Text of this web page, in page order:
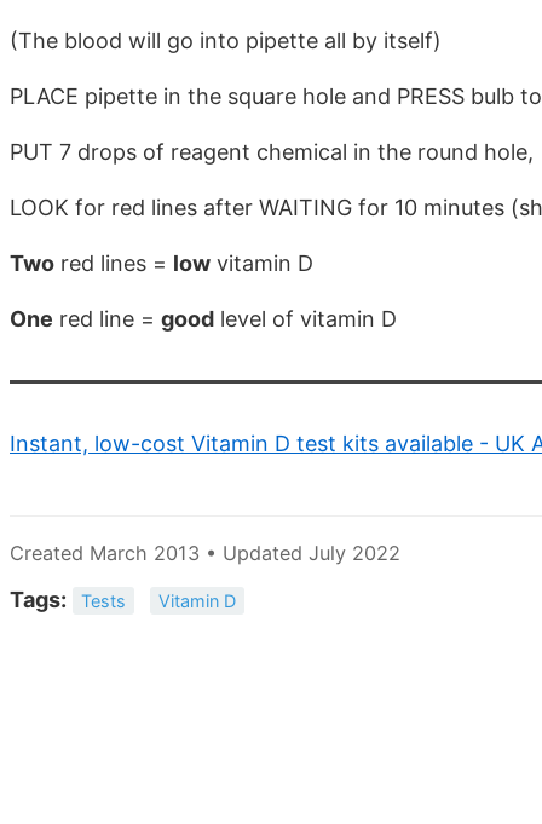
(The blood will go into pipette all by itself)
PLACE pipette in the square hole and PRESS bulb
PUT 7 drops of reagent chemical in the round hole,
LOOK for red lines after WAITING for 10 minutes
Two red lines = low vitamin D
One red line = good level of vitamin D
Instant, low-cost Vitamin D test kits available - UK
Created March 2013 • Updated July 2022
Tags: Tests Vitamin D